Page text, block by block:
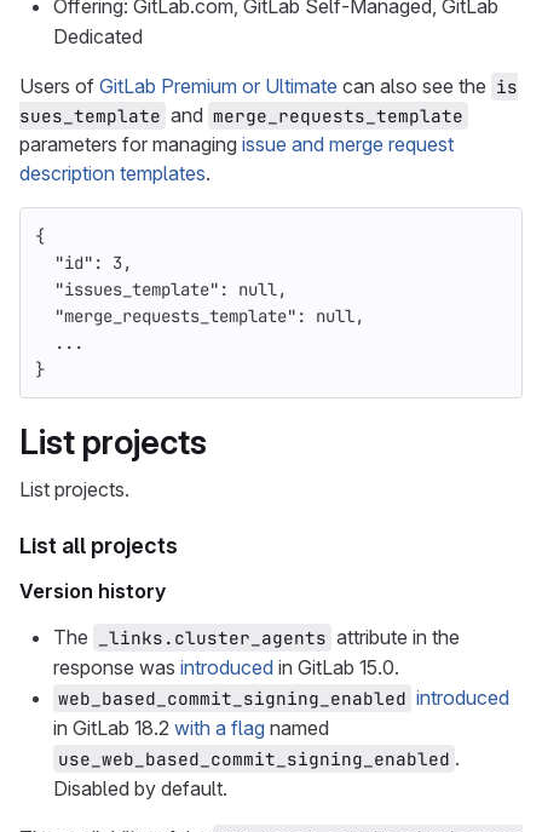
Offering: GitLab.com, GitLab Self-Managed, GitLab
Dedicated
Users of GitLab Premium or Ultimate can also see the is
sues_template and merge_requests_template
parameters for managing issue and merge request
description templates.
{
"id" : 3,
"issues_template" : null,
"merge_requests_template" : null,
...
}
List projects
List projects.
List all projects
Version history
The
_links.cluster_agents attribute in the
response was introduced in GitLab 15.0.
web_based_commit_signing_enabled introduced
in GitLab 18.2 with a flag named
use_web_based_commit_signing_enabled .
Disabled by default.